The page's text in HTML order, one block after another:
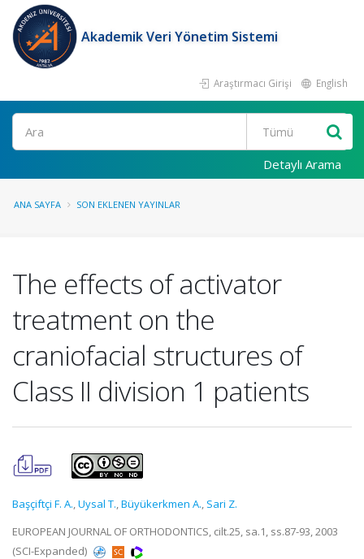
Akademik Veri Yönetim Sistemi
Araştırmacı Girişi English
Ara
Detaylı Arama
ANA SAYFA SON EKLENEN YAYINLAR
The effects of activator
treatment on the
craniofacial structures of
Class II division 1 patients
Başçiftçi F. A.,Uysal T.,Büyükerkmen A., Sari Z.
EUROPEAN JOURNAL OF ORTHODONTICS, cilt.25, sa.1, ss.87-93, 2003
(SCI-Expanded)